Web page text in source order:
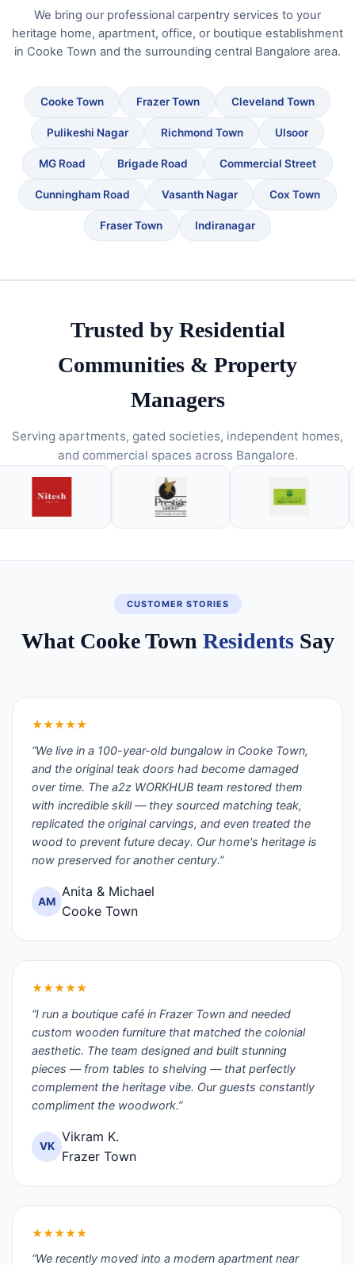
We bring our professional carpentry services to your
heritage home, apartment, office, or boutique establishment
in Cooke Town and the surrounding central Bangalore area.
Cooke Town Frazer Town Cleveland Town
Pulikeshi Nagar Richmond Town Ulsoor
MG Road Brigade Road Commercial Street
Cunningham Road Vasanth Nagar Cox Town
Fraser Town Indiranagar
Trusted by Residential
Communities & Property
Managers
Serving apartments, gated societies, independent homes,
and commercial spaces across Bangalore.
CUSTOMER STORIES
What Cooke Town ResidentsSay
★★★★★
“We live in a 100-year-old bungalow in Cooke Town,
and the original teak doors had become damaged
over time. The a2z WORKHUB team restored them
with incredible skill — they sourced matching teak,
replicated the original carvings, and even treated the
wood to prevent future decay. Our home's heritage is
now preserved for another century.”
AM
Anita & Michael
Cooke Town
★★★★★
“I run a boutique café in Frazer Town and needed
custom wooden furniture that matched the colonial
aesthetic. The team designed and built stunning
pieces — from tables to shelving — that perfectly
complement the heritage vibe. Our guests constantly
compliment the woodwork.”
VK
Vikram K.
Frazer Town
★★★★★
“We recently moved into a modern apartment near